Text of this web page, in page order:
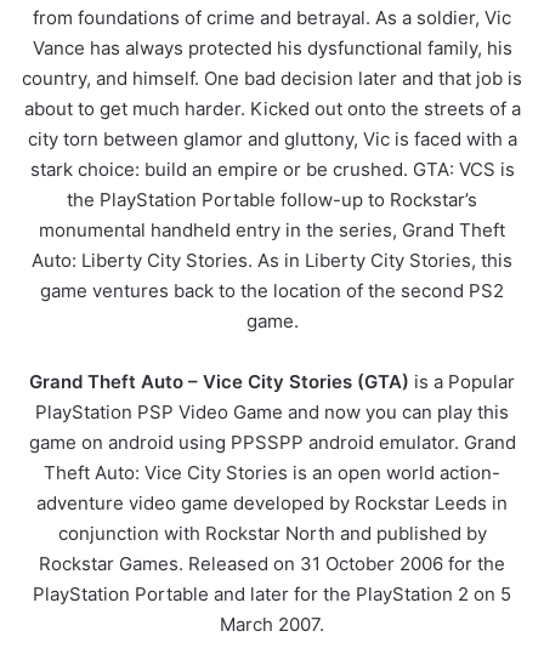
from foundations of crime and betrayal. As a soldier, Vic
Vance has always protected his dysfunctional family, his
country, and himself. One bad decision later and that job is
about to get much harder. Kicked out onto the streets of a
city torn between glamor and gluttony, Vic is faced with a
stark choice: build an empire or be crushed. GTA: VCS is
the PlayStation Portable follow-up to Rockstar’s
monumental handheld entry in the series, Grand Theft
Auto: Liberty City Stories. As in Liberty City Stories, this
game ventures back to the location of the second PS2
game.
Grand Theft Auto – Vice City Stories (GTA) is a Popular
PlayStation PSP Video Game and now you can play this
game on android using PPSSPP android emulator. Grand
Theft Auto: Vice City Stories is an open world action-
adventure video game developed by Rockstar Leeds in
conjunction with Rockstar North and published by
Rockstar Games. Released on 31 October 2006 for the
PlayStation Portable and later for the PlayStation 2 on 5
March 2007.